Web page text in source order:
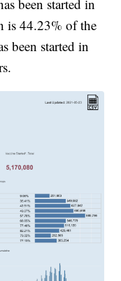
been started in
is 44.23% of the
been started in